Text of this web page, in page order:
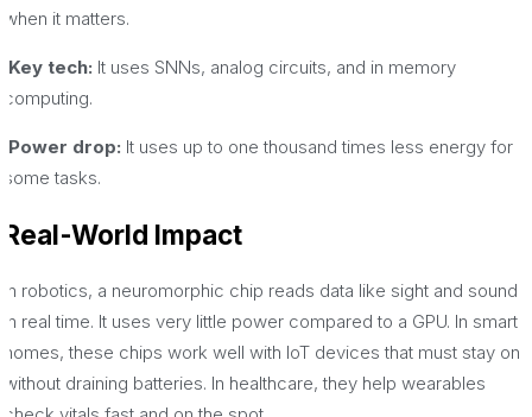
when it matters.
·Key tech: It uses SNNs, analog circuits, and in memory
computing.
·Power drop: It uses up to one thousand times less energy for
some tasks.
Real-World Impact
In robotics, a neuromorphic chip reads data like sight and sound
in real time. It uses very little power compared to a GPU. In smart
homes, these chips work well with IoT devices that must stay on
without draining batteries. In healthcare, they help wearables